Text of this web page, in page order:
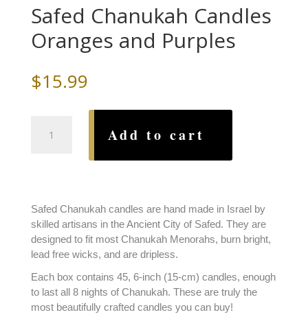
Safed Chanukah Candles
Oranges and Purples
$15.99
Chanukah
Purples
quantity
Add to cart
Safed Chanukah candles are hand made in Israel by
skilled artisans in the Ancient City of Safed. They are
designed to fit most Chanukah Menorahs, burn bright,
lead free wicks, and are dripless.
Each box contains 45, 6-inch (15-cm) candles, enough
to last all 8 nights of Chanukah. These are truly the
most beautifully crafted candles you can buy!